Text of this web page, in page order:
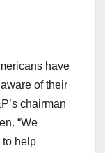
have
of their
chairman
“We
to help